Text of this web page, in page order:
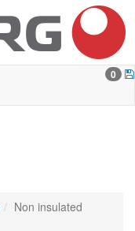
0
Non insulated